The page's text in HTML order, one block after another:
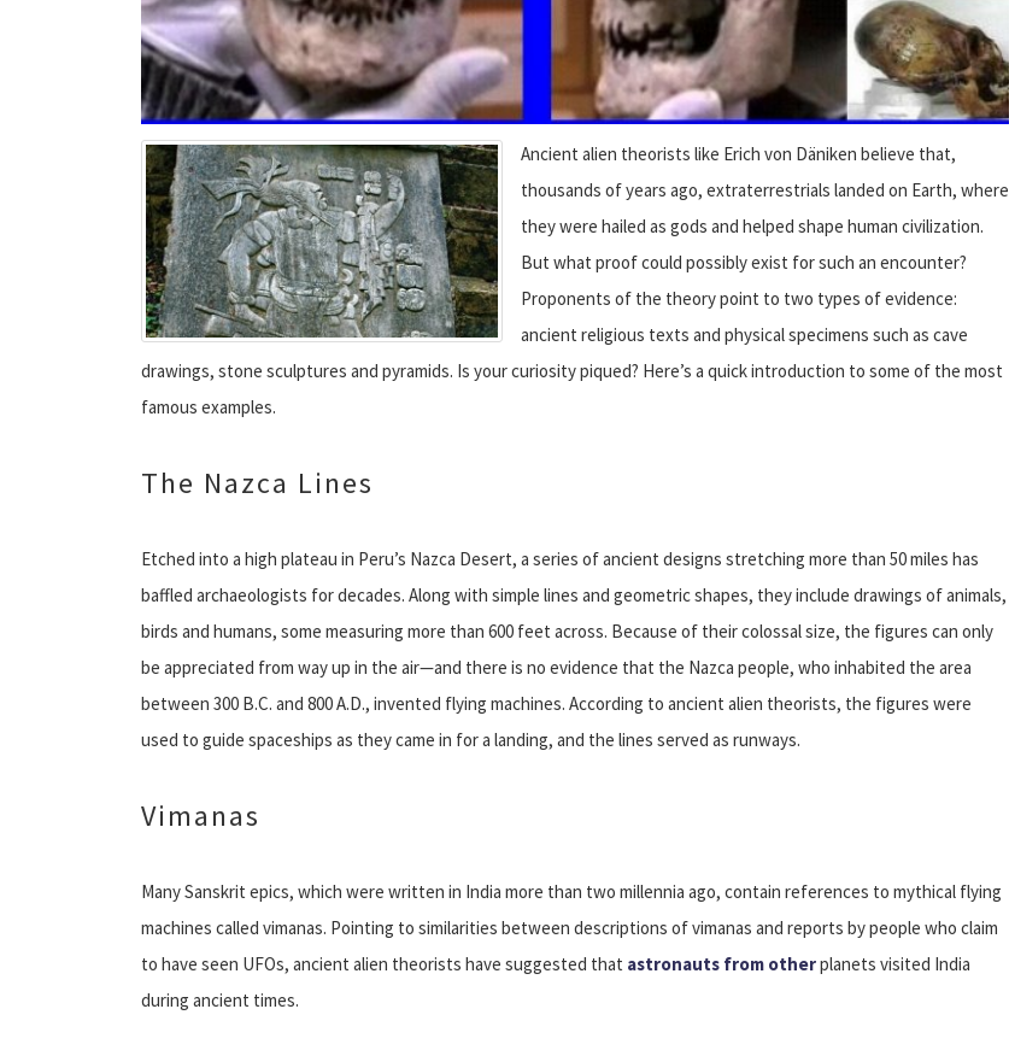
Ancient alien theorists like Erich von Däniken believe that,
thousands of years ago, extraterrestrials landed on Earth, where
they were hailed as gods and helped shape human civilization.
But what proof could possibly exist for such an encounter?
Proponents of the theory point to two types of evidence:
ancient religious texts and physical specimens such as cave
drawings, stone sculptures and pyramids. Is your curiosity piqued? Here’s a quick introduction to some of the most
famous examples.
The Nazca Lines
Etched into a high plateau in Peru’s Nazca Desert, a series of ancient designs stretching more than 50 miles has
baffled archaeologists for decades. Along with simple lines and geometric shapes, they include drawings of animals,
birds and humans, some measuring more than 600 feet across. Because of their colossal size, the figures can only
be appreciated from way up in the air—and there is no evidence that the Nazca people, who inhabited the area
between 300 B.C. and 800 A.D., invented flying machines. According to ancient alien theorists, the figures were
used to guide spaceships as they came in for a landing, and the lines served as runways.
Vimanas
Many Sanskrit epics, which were written in India more than two millennia ago, contain references to mythical flying
machines called vimanas. Pointing to similarities between descriptions of vimanas and reports by people who claim
to have seen UFOs, ancient alien theorists have suggested that astronauts from otherplanets visited India
during ancient times.